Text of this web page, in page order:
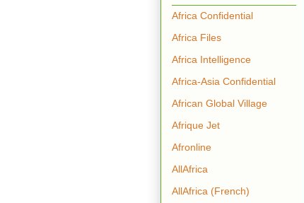
Africa Confidential
Africa Files
Africa Intelligence
Africa-Asia Confidential
African Global Village
Afrique Jet
Afronline
AllAfrica
AllAfrica (French)